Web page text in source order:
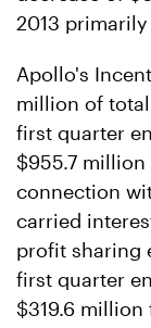
2013
Apollo's
million of
first quarter
$955.7
connection
carried
profit sharing
first quarter
$319.6 million